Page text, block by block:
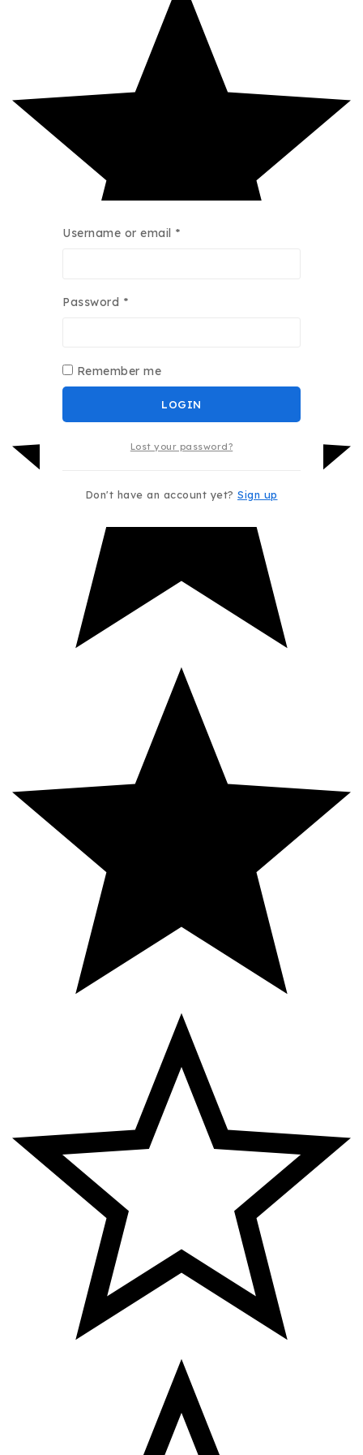
Username or email *
Password *
Remember me
LOGIN
Lost your password?
Don't have an account yet? Sign up